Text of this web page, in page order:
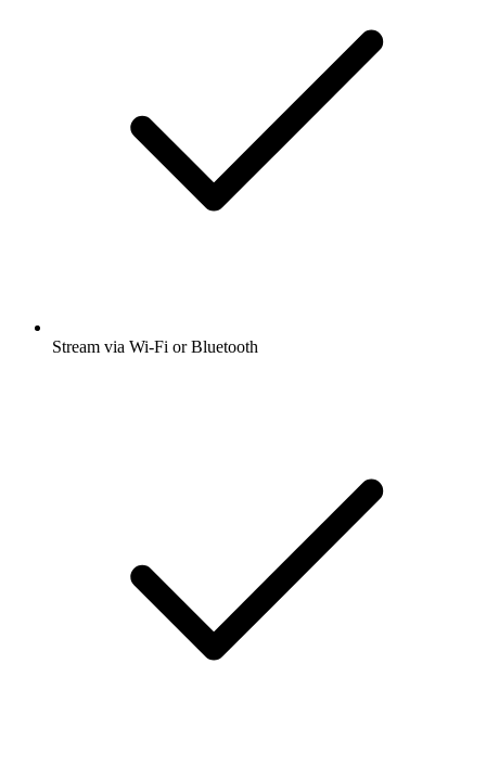
Stream via Wi-Fi or Bluetooth